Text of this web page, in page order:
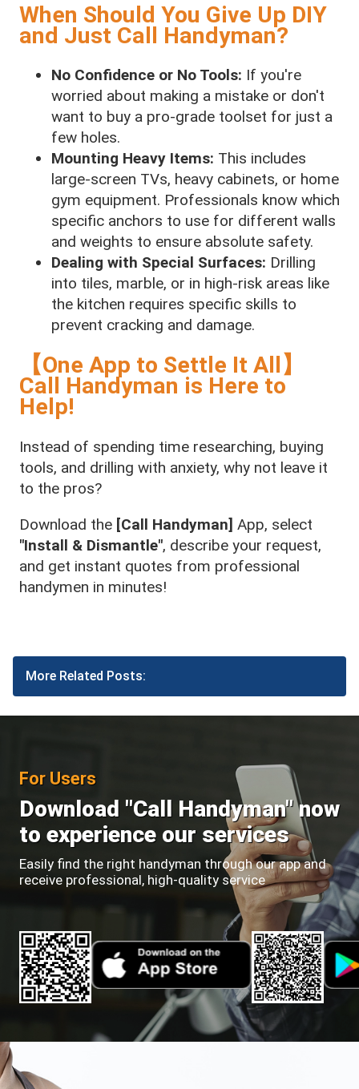
When Should You Give Up DIY
and Just Call Handyman?
No Confidence or No Tools: If you're
worried about making a mistake or don't
want to buy a pro-grade toolset for just a
few holes.
Mounting Heavy Items: This includes
large-screen TVs, heavy cabinets, or home
gym equipment. Professionals know which
specific anchors to use for different walls
and weights to ensure absolute safety.
Dealing with Special Surfaces: Drilling
into tiles, marble, or in high-risk areas like
the kitchen requires specific skills to
prevent cracking and damage.
【One App to Settle It All】
Call Handyman is Here to
Help!
Instead of spending time researching, buying
tools, and drilling with anxiety, why not leave it
to the pros?
Download the [Call Handyman] App, select
"Install & Dismantle", describe your request,
and get instant quotes from professional
handymen in minutes!
More Related Posts:
For Users
Download "Call Handyman" now
to experience our services
Easily find the right handyman through our app and
receive professional, high-quality service